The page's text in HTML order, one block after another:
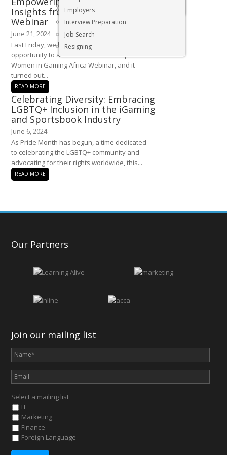
Executive & Senior Management Jobs
Employers
Interview Preparation
Job Search
Resigning
Insights from Last Week’s
Webinar
June 21, 2024
Last Friday, we had the incredible
opportunity to attend the much-anticipated
Women in Gaming Africa Webinar, and it
turned out...
READ MORE
Celebrating Diversity: Embracing
LGBTQ+ Inclusion in the iGaming
and Sportsbook Industry
June 6, 2024
As Pride Month has begun, a time dedicated
to celebrating the LGBTQ+ community and
advocating for their rights worldwide, this...
READ MORE
Our Partners
Join our mailing list
Select a mailing list
IT
Marketing
Finance
Foreign Language